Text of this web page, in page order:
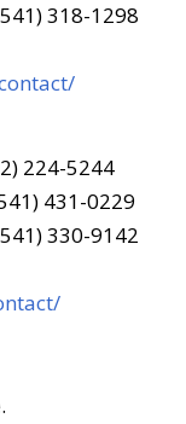
318-1298
224-5244
431-0229
330-9142